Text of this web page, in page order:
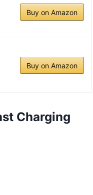
Buy on Amazon
Buy on Amazon
Charging